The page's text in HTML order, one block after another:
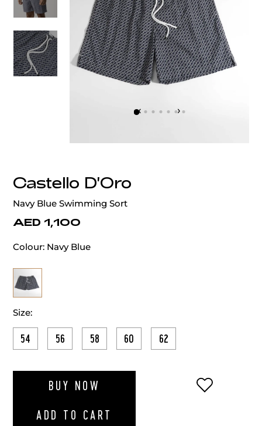
‹ ›
Castello D'Oro
Navy Blue Swimming Sort
AED 1,100
Colour: Navy Blue
Size:
54 56 58 60 62
BUY NOW
ADD TO CART
ADD TO